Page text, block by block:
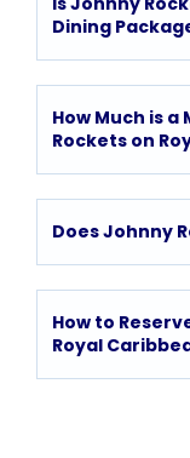
Dining
How Much is
Rockets on
Does Johnny
How to
Royal